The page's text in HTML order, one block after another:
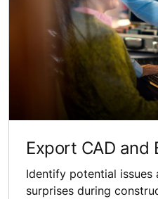
Export CAD and
Identify potential issues
surprises during